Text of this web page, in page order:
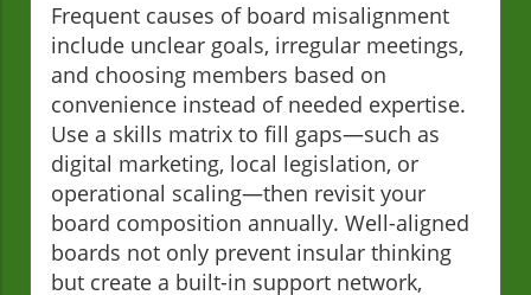
Frequent causes of board misalignment
include unclear goals, irregular meetings,
and choosing members based on
convenience instead of needed expertise.
Use a skills matrix to fill gaps—such as
digital marketing, local legislation, or
operational scaling—then revisit your
board composition annually. Well-aligned
boards not only prevent insular thinking
but create a built-in support network,